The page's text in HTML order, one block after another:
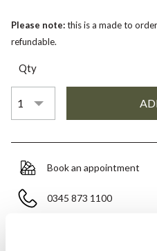
Please note:this is a made to
refundable.
Qty
Book an appointment
0345 873 1100